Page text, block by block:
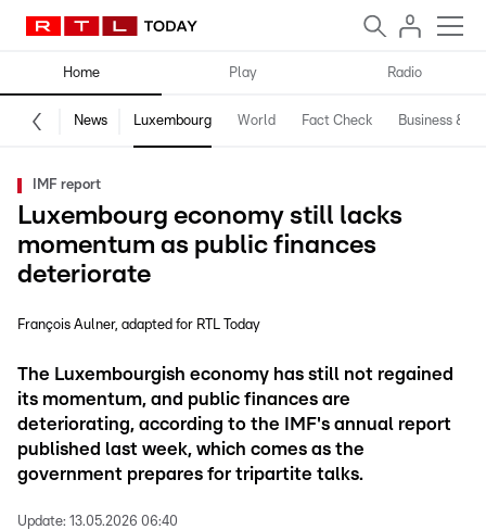
Home Play Radio
News Luxembourg World Fact Check Business &
IMF report
Luxembourg economy still lacks
momentum as public finances
deteriorate
François Aulner adapted for RTL Today
The Luxembourgish economy has still not regained
its momentum, and public finances are
deteriorating, according to the IMF's annual report
published last week, which comes as the
government prepares for tripartite talks.
Update: 13.05.2026 06:40